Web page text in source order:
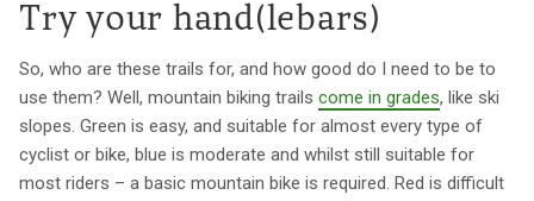
Try your hand(lebars)
So, who are these trails for, and how good do I need to be to
use them? Well, mountain biking trails come in grades, like ski
slopes. Green is easy, and suitable for almost every type of
cyclist or bike, blue is moderate and whilst still suitable for
most riders – a basic mountain bike is required. Red is difficult